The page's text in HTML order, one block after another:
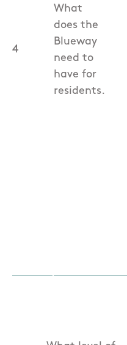
4
What
does the
Blueway
need to
have for
residents.